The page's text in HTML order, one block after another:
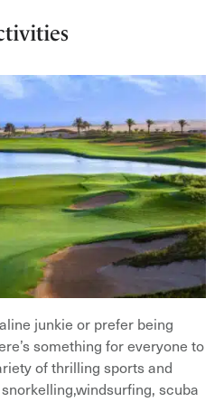
junkie or prefer being
something for everyone to
of thrilling sports and
scuba